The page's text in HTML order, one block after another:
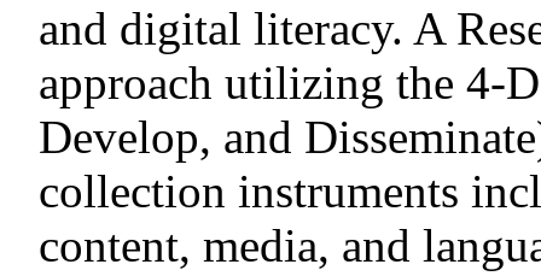
and digital literacy. A
approach utilizing the 4-
Develop, and
collection instruments
content, media, and